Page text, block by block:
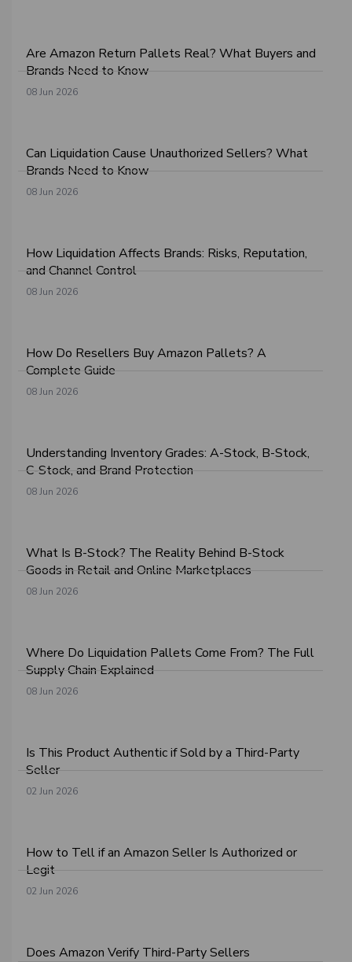
Are Amazon Return Pallets Real? What Buyers and
Brands Need to Know
08 Jun 2026
Can Liquidation Cause Unauthorized Sellers? What
Brands Need to Know
08 Jun 2026
How Liquidation Affects Brands: Risks, Reputation,
and Channel Control
08 Jun 2026
How Do Resellers Buy Amazon Pallets? A
Complete Guide
08 Jun 2026
Understanding Inventory Grades: A-Stock, B-Stock,
C-Stock, and Brand Protection
08 Jun 2026
What Is B-Stock? The Reality Behind B-Stock
Goods in Retail and Online Marketplaces
08 Jun 2026
Where Do Liquidation Pallets Come From? The Full
Supply Chain Explained
08 Jun 2026
Is This Product Authentic if Sold by a Third-Party
Seller
02 Jun 2026
How to Tell if an Amazon Seller Is Authorized or
Legit
02 Jun 2026
Does Amazon Verify Third-Party Sellers